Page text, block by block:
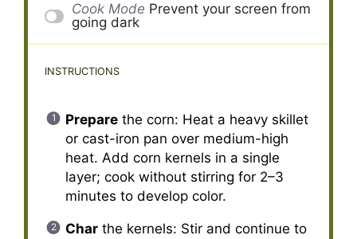
Cook Mode Prevent your screen from
going dark
INSTRUCTIONS
Preparethe corn: Heat a heavy skillet
or cast-iron pan over medium-high
heat. Add corn kernels in a single
layer; cook without stirring for 2–3
minutes to develop color.
Charthe kernels: Stir and continue to